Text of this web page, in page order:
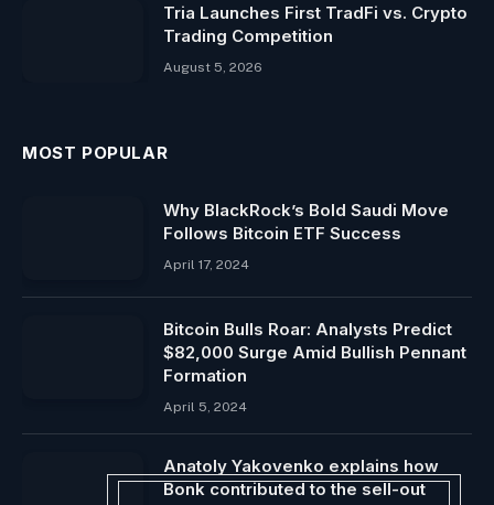
Tria Launches First TradFi vs. Crypto
Trading Competition
August 5, 2026
MOST POPULAR
Why BlackRock’s Bold Saudi Move
Follows Bitcoin ETF Success
April 17, 2024
Bitcoin Bulls Roar: Analysts Predict
$82,000 Surge Amid Bullish Pennant
Formation
April 5, 2024
Anatoly Yakovenko explains how
Bonk contributed to the sell-out